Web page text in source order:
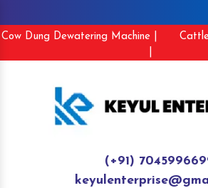
Cow Dung Dewatering Machine |
(+91)